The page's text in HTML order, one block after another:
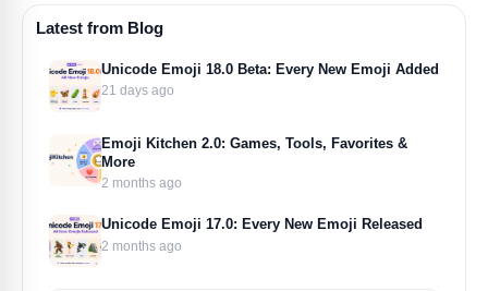
Latest from Blog
Unicode Emoji 18.0 Beta: Every New Emoji Added
21 days ago
Emoji Kitchen 2.0: Games, Tools, Favorites &
More
2 months ago
Unicode Emoji 17.0: Every New Emoji Released
2 months ago